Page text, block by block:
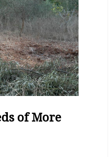
of More